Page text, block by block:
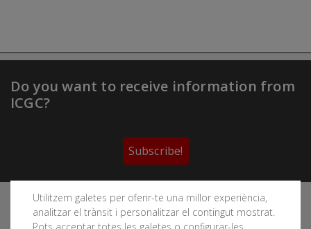
Utilitzem galetes per oferir-te una millor experiència,
analitzar el trànsit i personalitzar el contingut mostrat.
Do you want to receive information from
ICGC?
Subscribe!
Follow the Cartographic and Geological Institute of
Catalonia's social networks